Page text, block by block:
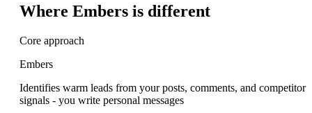
Where Embers is different
Core approach
Embers
Identifies warm leads from your posts, comments, and competitor
signals - you write personal messages